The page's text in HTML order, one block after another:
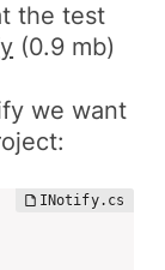
the test
(0.9 mb)
we want